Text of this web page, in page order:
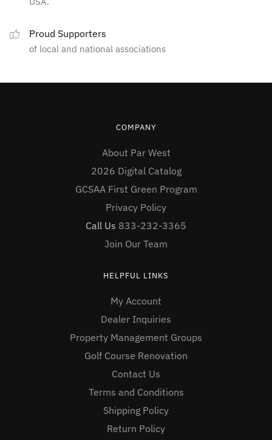
Proud Supporters
of local and national associations
COMPANY
About Par West
2026 Digital Catalog
GCSAA First Green Program
Privacy Policy
Call Us 833-232-3365
Join Our Team
HELPFUL LINKS
My Account
Dealer Inquiries
Property Management Groups
Golf Course Renovation
Contact Us
Terms and Conditions
Shipping Policy
Return Policy